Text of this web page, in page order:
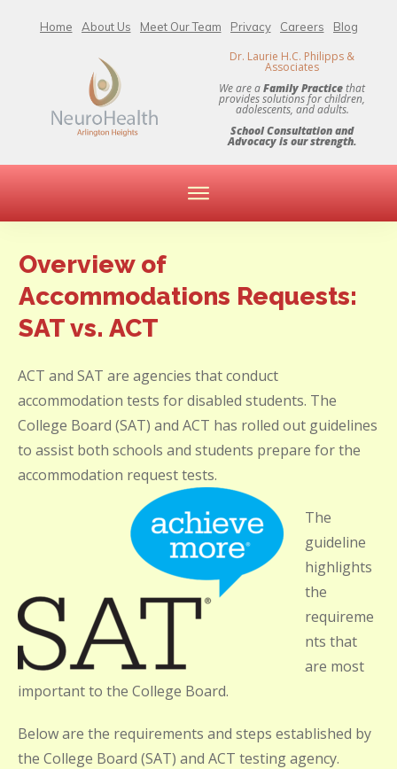
Home About Us Meet Our Team Privacy Careers Blog
Dr. Laurie H.C. Philipps &
Associates
We are aFamily Practicethat
provides solutions for children,
adolescents, and adults.
School Consultation and
Advocacy is our strength.
Overview of
Accommodations Requests:
SAT vs. ACT
ACT and SAT are agencies that conduct
accommodation tests for disabled students. The
College Board (SAT) and ACT has rolled out guidelines
to assist both schools and students prepare for the
accommodation request tests.
The
guideline
highlights
the
requireme
nts that
are most
important to the College Board.
Below are the requirements and steps established by
the College Board (SAT) and ACT testing agency.